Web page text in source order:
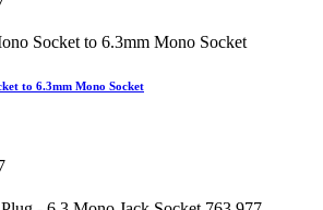
to 6.3mm Mono Socket